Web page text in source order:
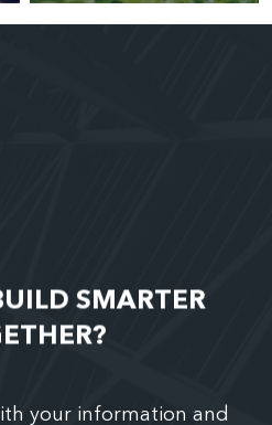
SMARTER
your information and